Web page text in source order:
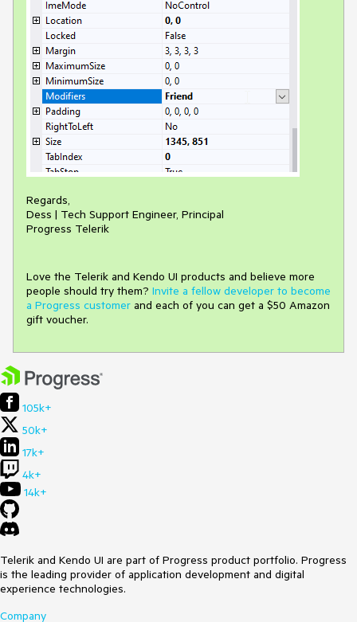
Regards,
Dess | Tech Support Engineer, Principal
Progress Telerik
Love the Telerik and Kendo UI products and believe more
people should try them? Invite a fellow developer to become
a Progress customer and each of you can get a $50 Amazon
gift voucher.
105k+
50k+
17k+
4k+
14k+
Telerik and Kendo UI are part of Progress product portfolio. Progress
is the leading provider of application development and digital
experience technologies.
Company